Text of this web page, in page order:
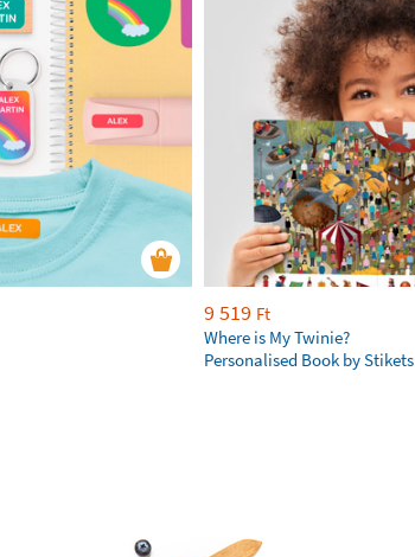
9 519 Ft
Where is My Twinie?
Personalised Book by Stikets